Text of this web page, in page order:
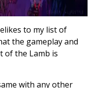
to my list of
the gameplay and
of the Lamb is
with any other